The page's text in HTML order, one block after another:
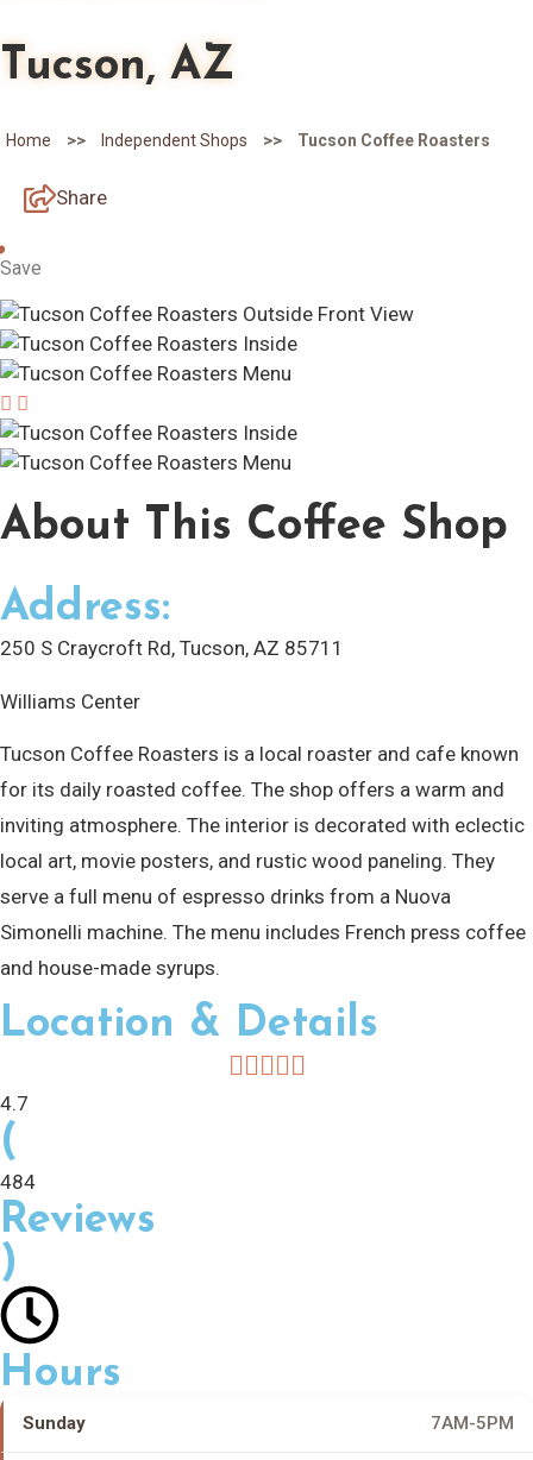
Tucson, AZ
Home >> Independent Shops >> Tucson Coffee Roasters
Share
Save
About This Coffee Shop
Address:
250 S Craycroft Rd, Tucson, AZ 85711
Williams Center
Tucson Coffee Roasters is a local roaster and cafe known
for its daily roasted coffee. The shop offers a warm and
inviting atmosphere. The interior is decorated with eclectic
local art, movie posters, and rustic wood paneling. They
serve a full menu of espresso drinks from a Nuova
Simonelli machine. The menu includes French press coffee
and house-made syrups.
Location & Details
4.7
(
484
Reviews
)
Hours
Sunday 7AM-5PM